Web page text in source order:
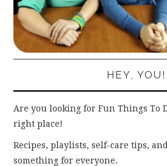
HEY, YOU!
Are you looking for Fun Things To
right place!
Recipes, playlists, self-care tips, and
something for everyone.